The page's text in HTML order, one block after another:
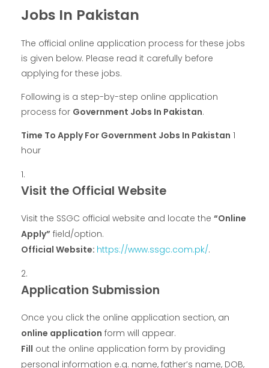
Jobs In Pakistan
The official online application process for these jobs
is given below. Please read it carefully before
applying for these jobs.
Following is a step-by-step online application
process for Government Jobs In Pakistan.
Time To Apply For Government Jobs In Pakistan 1
hour
Visit the Official Website
Visit the SSGC official website and locate the “Online
Apply” field/option.
Official Website: https://www.ssgc.com.pk/.
Application Submission
Once you click the online application section, an
online application form will appear.
Fill out the online application form by providing
personal information e.g. name, father’s name, DOB,